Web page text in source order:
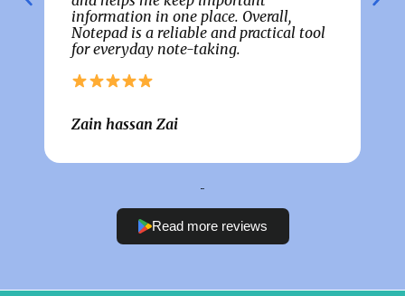
information in one place. Overall,
Notepad is a reliable and practical tool
for everyday note-taking.
Zain hassan Zai
Read more reviews